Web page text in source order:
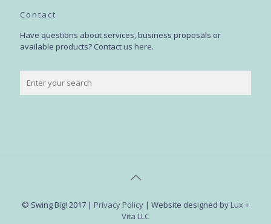
Contact
Have questions about services, business proposals or
available products? Contact us here.
© Swing Big! 2017 | Privacy Policy | Website designed by Lux +
Vita LLC